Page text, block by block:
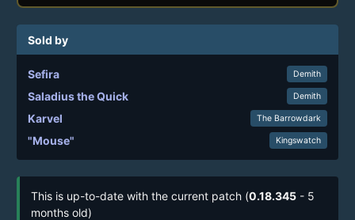
Sold by
Sefira Demith
Saladius the Quick Demith
Karvel The Barrowdark
"Mouse" Kingswatch
This is up-to-date with the current patch (0.18.345 - 5
months old)